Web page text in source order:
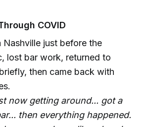
COVID
Nashville just before the
lost bar work, returned to
then came back with
now getting around... got a
then everything happened.